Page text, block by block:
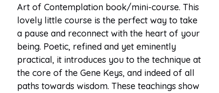
Art of Contemplation book/mini-course. This
lovely little course is the perfect way to take
a pause and reconnect with the heart of your
being. Poetic, refined and yet eminently
practical, it introduces you to the technique at
the core of the Gene Keys, and indeed of all
paths towards wisdom. These teachings show